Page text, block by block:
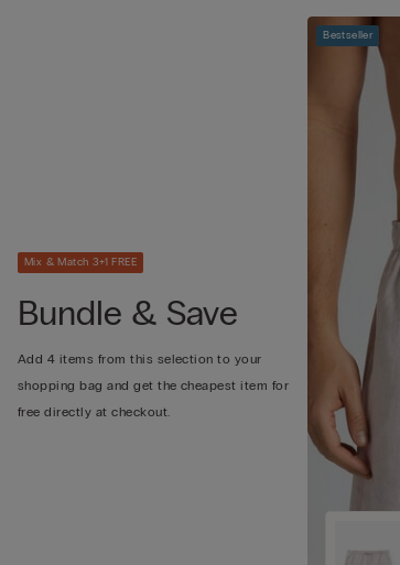
Mix & Match 3+1 FREE
Bundle & Save
Add 4 items from this selection to your
shopping bag and get the cheapest item for
free directly at checkout.
Bestseller